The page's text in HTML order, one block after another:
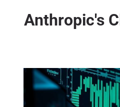
Anthropic's